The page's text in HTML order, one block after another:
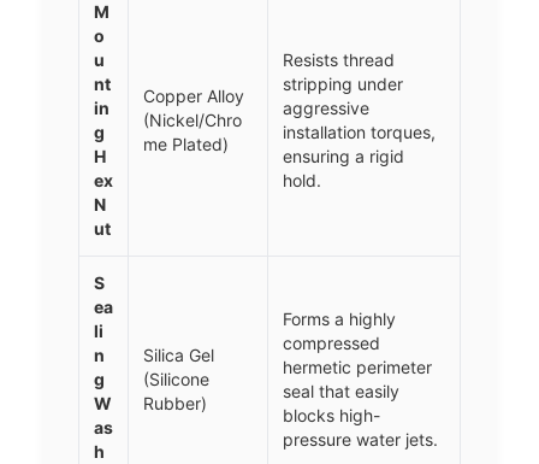
M
o
u
nt
in
g
H
ex
N
ut
Copper Alloy
(Nickel/Chro
me Plated)
Resists thread
stripping under
aggressive
installation torques,
ensuring a rigid
hold.
S
ea
li
n
g
W
as
h
Silica Gel
(Silicone
Rubber)
Forms a highly
compressed
hermetic perimeter
seal that easily
blocks high-
pressure water jets.